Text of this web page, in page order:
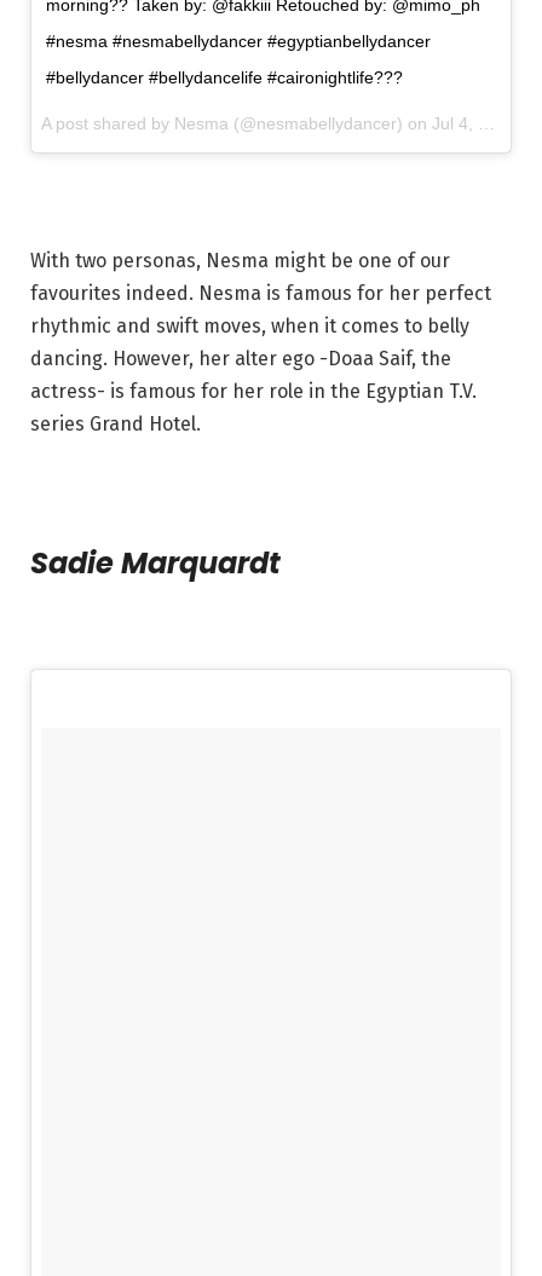
morning?? Taken by: @fakkiii Retouched by: @mimo_ph
#nesma #nesmabellydancer #egyptianbellydancer
#bellydancer #bellydancelife #caironightlife???
A post shared by Nesma (@nesmabellydancer) on Jul 4, 2017 at 2:31am PDT
With two personas, Nesma might be one of our
favourites indeed. Nesma is famous for her perfect
rhythmic and swift moves, when it comes to belly
dancing. However, her alter ego -Doaa Saif, the
actress- is famous for her role in the Egyptian T.V.
series Grand Hotel.
Sadie Marquardt